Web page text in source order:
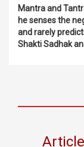
Mantra and
he senses the
and rarely
Shakti Sadhak